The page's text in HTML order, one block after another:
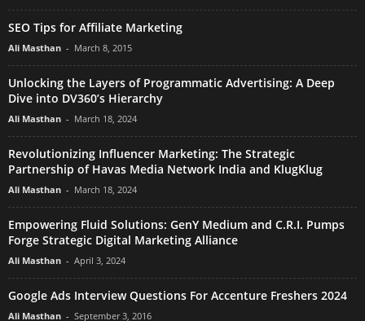
SEO Tips for Affiliate Marketing
Ali Masthan - March 8, 2015
Unlocking the Layers of Programmatic Advertising: A Deep
Dive into DV360’s Hierarchy
Ali Masthan - March 18, 2024
Revolutionizing Influencer Marketing: The Strategic
Partnership of Havas Media Network India and KlugKlug
Ali Masthan - March 18, 2024
Empowering Fluid Solutions: GenY Medium and C.R.I. Pumps
Forge Strategic Digital Marketing Alliance
Ali Masthan - April 3, 2024
Google Ads Interview Questions For Accenture Freshers 2024
Ali Masthan - September 3, 2016